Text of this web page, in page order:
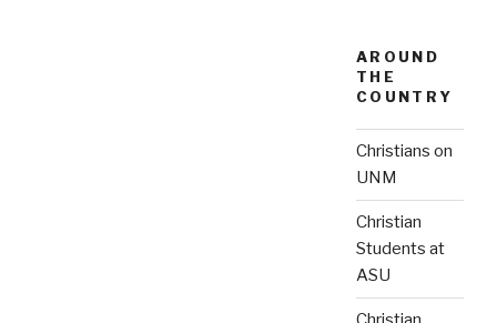
AROUND
THE
COUNTRY
Christians on
UNM
Christian
Students at
ASU